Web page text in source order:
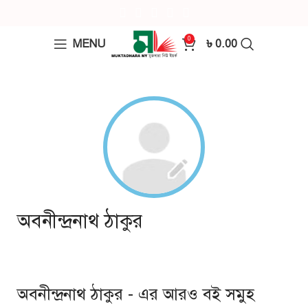
MENU 0 ৳ 0.00
অবনীন্দ্রনাথ ঠাকুর
অবনীন্দ্রনাথ ঠাকুর - এর আরও বই সমুহ